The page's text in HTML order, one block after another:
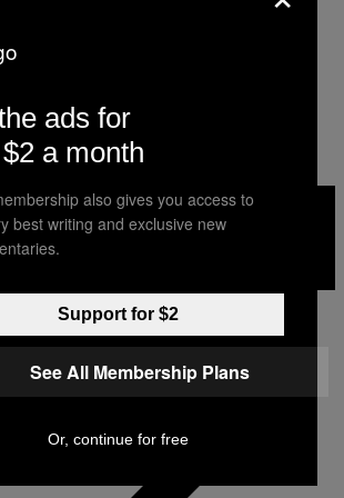
INSTAGRAM
TIKTOKYOUTUBE
PUBLISHING, LLC
ads for
a month
also gives you access to
best writing and exclusive new
Support for $2
See All Membership Plans
Or, continue for free